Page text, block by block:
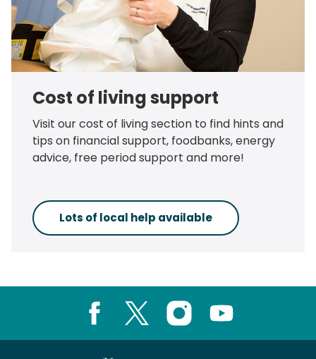
Cost of living support
Visit our cost of living section to find hints and
tips on financial support, foodbanks, energy
advice, free period support and more!
Lots of local help available